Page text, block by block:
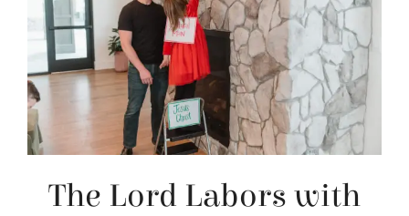
The Lord Labors with